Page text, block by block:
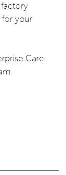
your
Care